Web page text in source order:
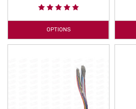
OPTIONS